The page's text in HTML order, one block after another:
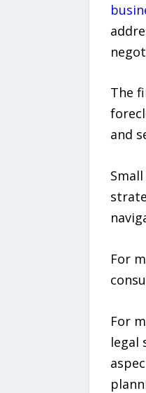
The
and
For
For
legal